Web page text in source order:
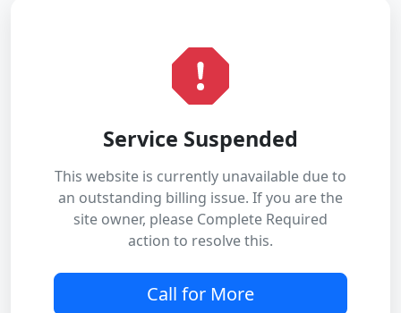
Service Suspended
This website is currently unavailable due to
an outstanding billing issue. If you are the
site owner, please Complete Required
action to resolve this.
Call for More